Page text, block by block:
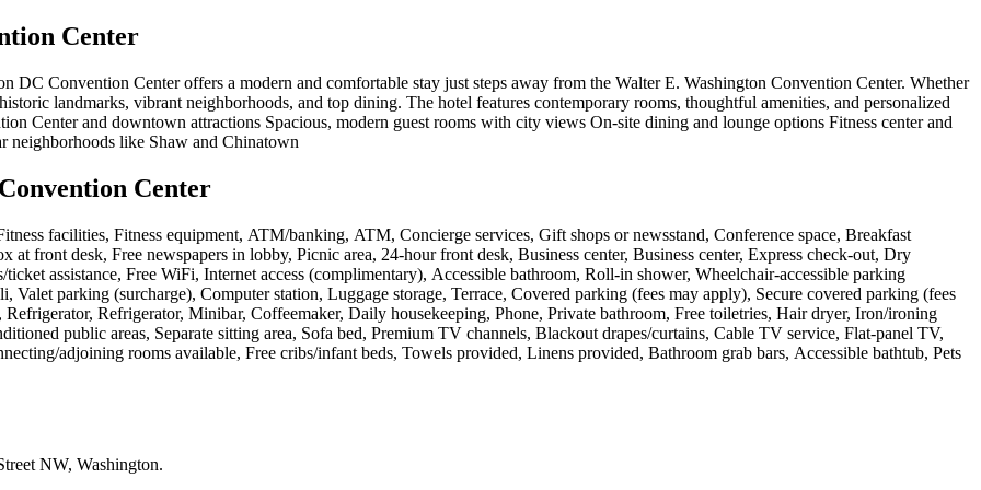
Center
DC Convention Center offers a modern and comfortable stay just steps away from the Walter E. Washington Convention Center. Whether
landmarks, vibrant neighborhoods, and top dining. The hotel features contemporary rooms, thoughtful amenities, and personalized
Center and downtown attractions Spacious, modern guest rooms with city views On-site dining and lounge options Fitness center and
neighborhoods like Shaw and Chinatown
Center
facilities, Fitness equipment, ATM/banking, ATM, Concierge services, Gift shops or newsstand, Conference space, Breakfast
front desk, Free newspapers in lobby, Picnic area, 24-hour front desk, Business center, Business center, Express check-out, Dry
assistance, Free WiFi, Internet access (complimentary), Accessible bathroom, Roll-in shower, Wheelchair-accessible parking
Valet parking (surcharge), Computer station, Luggage storage, Terrace, Covered parking (fees may apply), Secure covered parking (fees
Refrigerator, Minibar, Coffeemaker, Daily housekeeping, Phone, Private bathroom, Free toiletries, Hair dryer, Iron/ironing
public areas, Separate sitting area, Sofa bed, Premium TV channels, Blackout drapes/curtains, Cable TV service, Flat-panel TV,
adjoining rooms available, Free cribs/infant beds, Towels provided, Linens provided, Bathroom grab bars, Accessible bathtub, Pets
NW, Washington.